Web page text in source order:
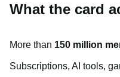
What the card
More than 150 million
Subscriptions, AI tools,